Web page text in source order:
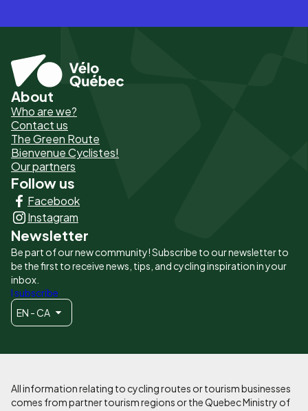
Pied
de
page
-
Liens
principaux
About
Who are we?
Contact us
The Green Route
Bienvenue Cyclistes!
Our partners
Follow us
Facebook
Instagram
Newsletter
Be part of our new community! Subscribe to our newsletter to
be the first to receive news, tips, and cycling inspiration in your
inbox.
I subscribe
EN - CA
All information relating to cycling routes or tourism businesses
comes from partner tourism regions or the Quebec Ministry of